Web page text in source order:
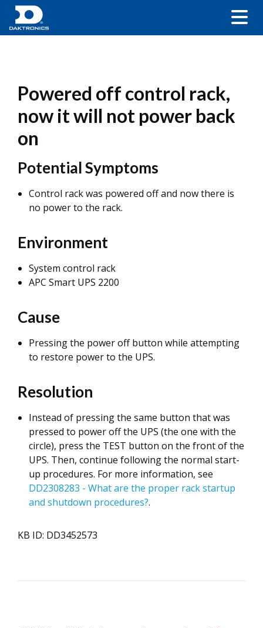
Powered off control rack,
now it will not power back
on
Potential Symptoms
Control rack was powered off and now there is
no power to the rack.
Environment
System control rack
APC Smart UPS 2200
Cause
Pressing the power off button while attempting
to restore power to the UPS.
Resolution
Instead of pressing the same button that was
pressed to power off the UPS (the one with the
circle), press the TEST button on the front of the
UPS. Then, continue following the normal start-
up procedures. For more information, see
DD2308283 - What are the proper rack startup
and shutdown procedures?.
KB ID: DD3452573